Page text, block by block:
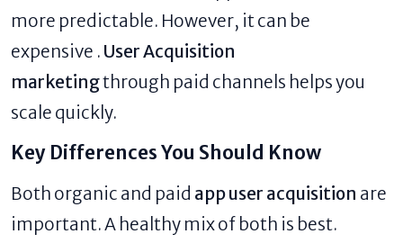
more predictable. However, it can be
expensive . User Acquisition
marketingthrough paid channels helps you
scale quickly.
Key Differences You Should Know
Both organic and paid app user acquisition are
important. A healthy mix of both is best.